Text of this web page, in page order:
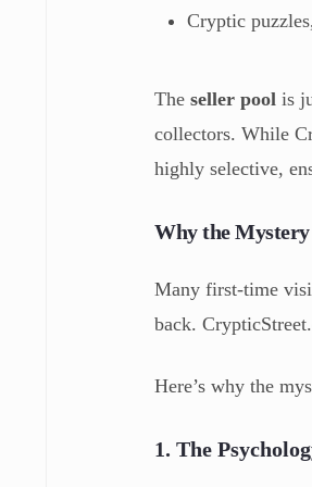
Cryptic
Theseller pool is
collectors. While
highly selective,
Why the
Many first-time
back.
Here’s why the
1. The